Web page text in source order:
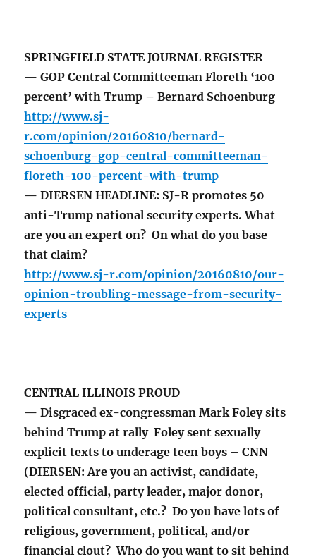
SPRINGFIELD STATE JOURNAL REGISTER
— GOP Central Committeeman Floreth ‘100
percent’ with Trump – Bernard Schoenburg
http://www.sj-
r.com/opinion/20160810/bernard-
schoenburg-gop-central-committeeman-
floreth-100-percent-with-trump
— DIERSEN HEADLINE: SJ-R promotes 50
anti-Trump national security experts. What
are you an expert on? On what do you base
that claim?
http://www.sj-r.com/opinion/20160810/our-
opinion-troubling-message-from-security-
experts
CENTRAL ILLINOIS PROUD
— Disgraced ex-congressman Mark Foley sits
behind Trump at rally Foley sent sexually
explicit texts to underage teen boys – CNN
(DIERSEN: Are you an activist, candidate,
elected official, party leader, major donor,
political consultant, etc.? Do you have lots of
religious, government, political, and/or
financial clout? Who do you want to sit behind